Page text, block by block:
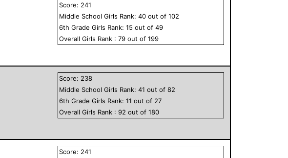
Score: 241
Middle School Girls Rank:40 out of102
6th GradeGirls Rank:15 out of49
OverallGirls Rank :79 out of199
Score: 238
Middle School Girls Rank:41 out of82
6th GradeGirls Rank:11 out of 27
OverallGirls Rank :92 out of180
Score: 241